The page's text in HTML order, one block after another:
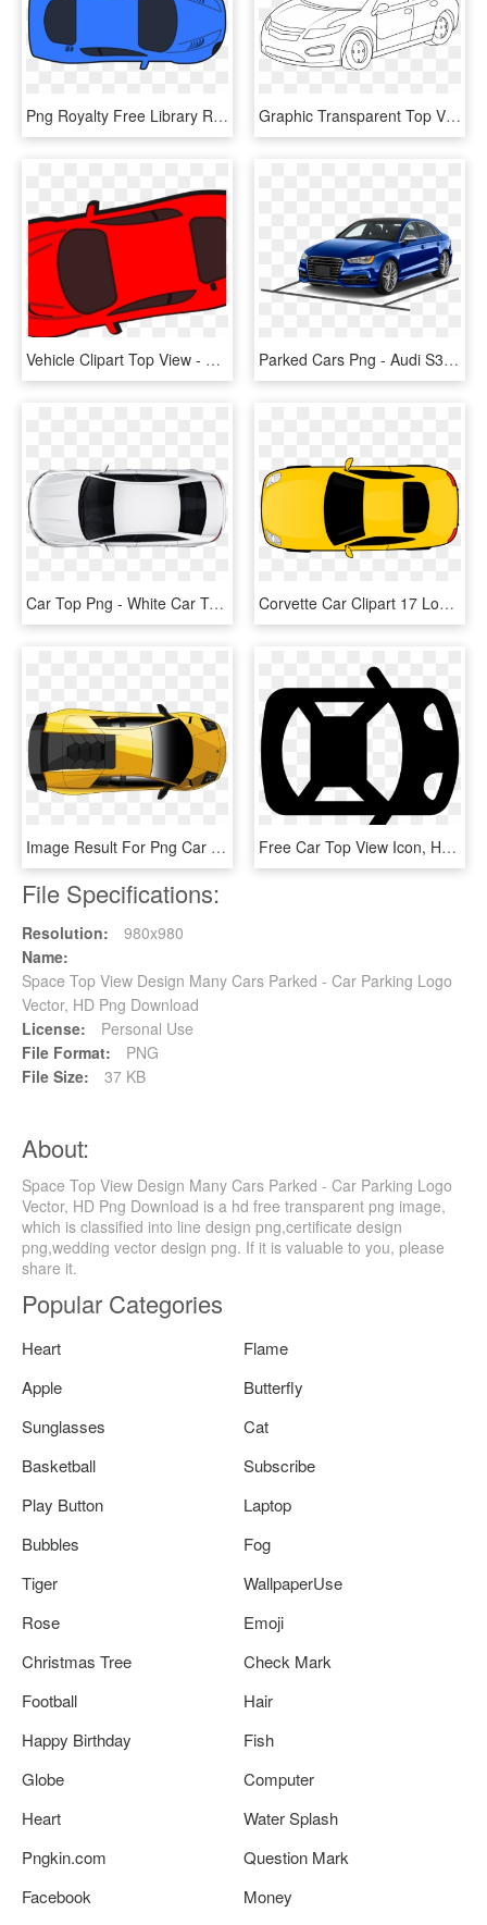
Png Royalty Free Library Race Car Clipart Jokingart - Car Clipart Top View Png, Transparent Png Graphic Transparent Top View Of Drawing At Getdrawings - Black And White Image Of Car Clip Art, HD Png Download
Vehicle Clipart Top View - Race Car, HD Png Download Parked Cars Png - Audi S3 4 Door, Transparent Png
Car Top Png - White Car Top Png, Transparent Png Corvette Car Clipart 17 Logo Vector - Car Clipart Top View Png, Transparent Png
Image Result For Png Car Top View - Lamborghini Murcielago Lp 670 4, Transparent Png Free Car Top View Icon, HD Png Download
File Specifications:
Resolution:
980x980
Name:
Space Top View Design Many Cars Parked - Car Parking Logo
Vector, HD Png Download
License:
Personal Use
File Format:
PNG
File Size:
37 KB
About:
Space Top View Design Many Cars Parked - Car Parking Logo
Vector, HD Png Download is a hd free transparent png image,
which is classified into line design png,certificate design
png,wedding vector design png. If it is valuable to you, please
share it.
Popular Categories
Heart
Flame
Apple
Butterfly
Sunglasses
Cat
Basketball
Subscribe
Play Button
Laptop
Bubbles
Fog
Tiger
WallpaperUse
Rose
Emoji
Christmas Tree
Check Mark
Football
Hair
Happy Birthday
Fish
Globe
Computer
Heart
Water Splash
Pngkin.com
Question Mark
Facebook
Money